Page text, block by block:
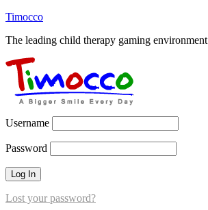
Timocco
The leading child therapy gaming environment
Username
Password
Lost your password?